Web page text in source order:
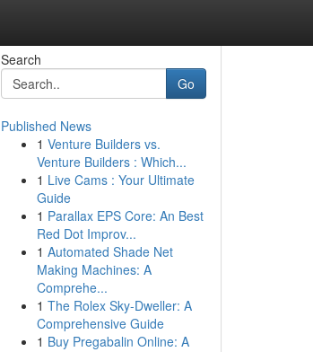
Search
Go
Published News
1 Venture Builders vs.
Venture Builders : Which...
1 Live Cams : Your Ultimate
Guide
1 Parallax EPS Core: An Best
Red Dot Improv...
1 Automated Shade Net
Making Machines: A
Comprehe...
1 The Rolex Sky-Dweller: A
Comprehensive Guide
1 Buy Pregabalin Online: A